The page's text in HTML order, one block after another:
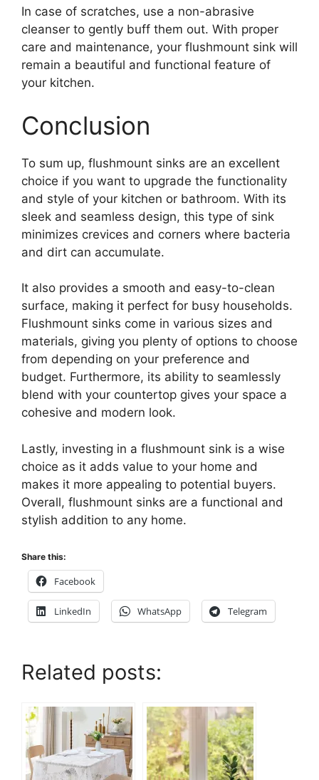
In case of scratches, use a non-abrasive
cleanser to gently buff them out. With proper
care and maintenance, your flushmount sink will
remain a beautiful and functional feature of
your kitchen.
Conclusion
To sum up, flushmount sinks are an excellent
choice if you want to upgrade the functionality
and style of your kitchen or bathroom. With its
sleek and seamless design, this type of sink
minimizes crevices and corners where bacteria
and dirt can accumulate.
It also provides a smooth and easy-to-clean
surface, making it perfect for busy households.
Flushmount sinks come in various sizes and
materials, giving you plenty of options to choose
from depending on your preference and
budget. Furthermore, its ability to seamlessly
blend with your countertop gives your space a
cohesive and modern look.
Lastly, investing in a flushmount sink is a wise
choice as it adds value to your home and
makes it more appealing to potential buyers.
Overall, flushmount sinks are a functional and
stylish addition to any home.
Share this:
Facebook
LinkedIn WhatsApp Telegram
Related posts: